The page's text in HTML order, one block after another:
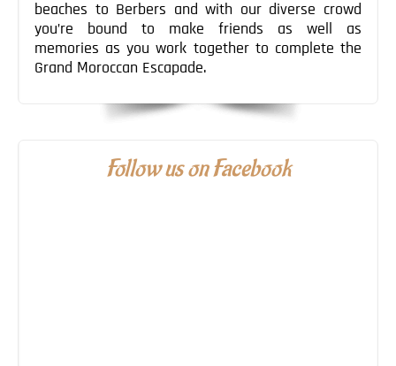
beaches to Berbers and with our diverse crowd
you’re bound to make friends as well as
memories as you work together to complete the
Grand Moroccan Escapade.
Follow us on Facebook